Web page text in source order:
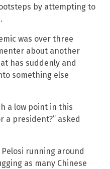
by attempting to
was over three
about another
has suddenly and
something else
a low point in this
a president?” asked
running around
as many Chinese